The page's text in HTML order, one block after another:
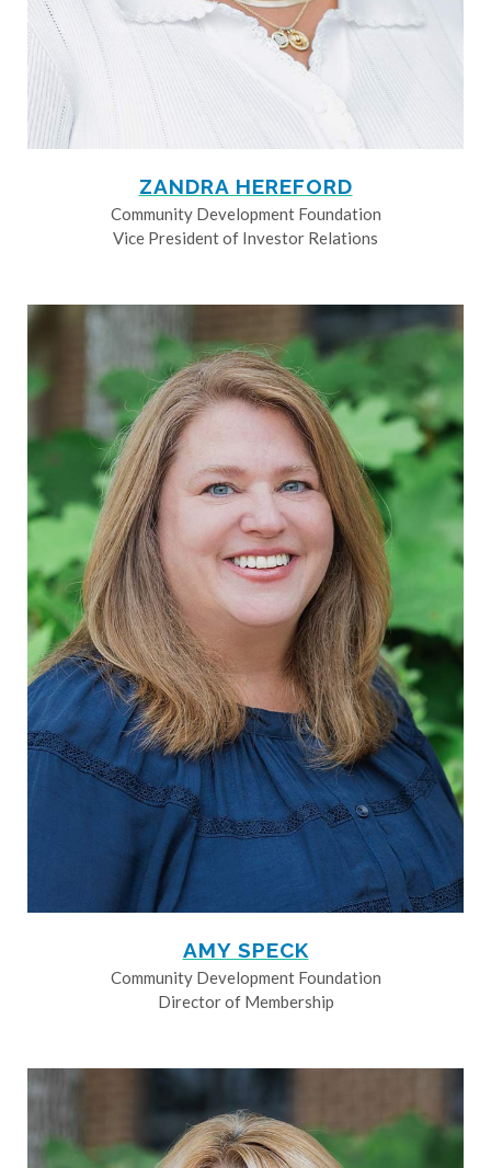
ZANDRA HEREFORD
Community Development Foundation
Vice President of Investor Relations
AMY SPECK
Community Development Foundation
Director of Membership